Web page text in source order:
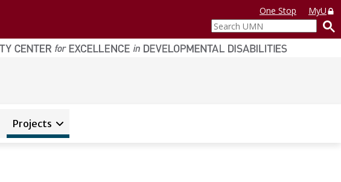
One Stop
MyU
Search
UMN
Projects